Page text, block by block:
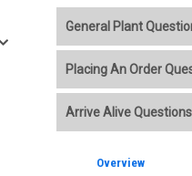
General Plant
Additional Plant
Planting Care &
Perennials are
andBare Root
Placing An Order
placement.
Ship Week you
Arrive Alive Questions
Planning is
Overview